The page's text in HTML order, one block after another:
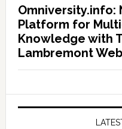
Omniversity.info:
Platform for
Knowledge with
Lambremont